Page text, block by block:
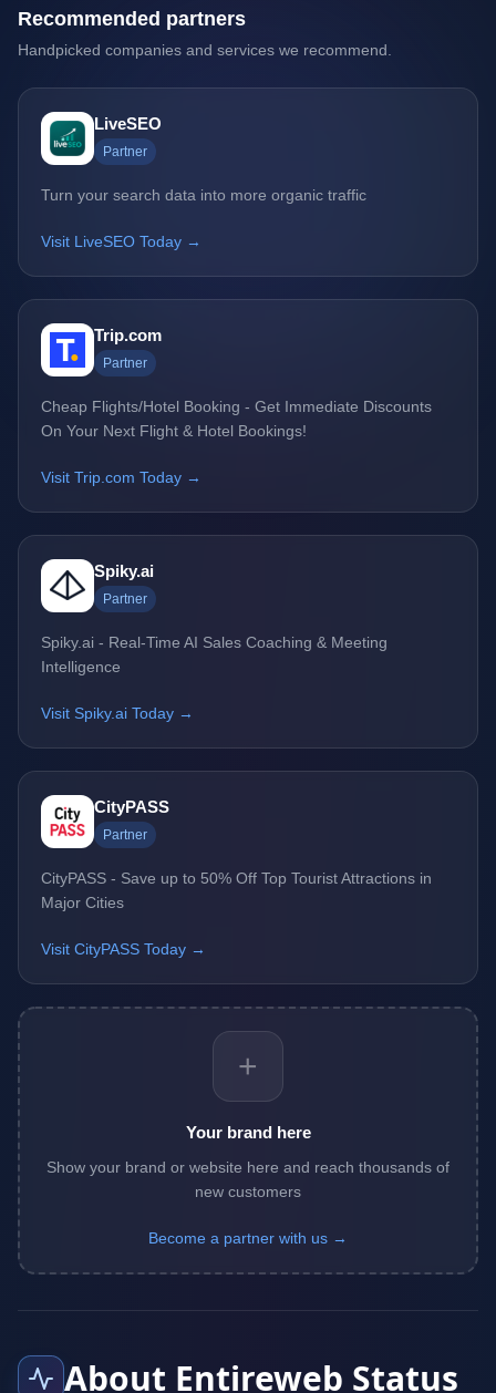
Recommended partners
Handpicked companies and services we recommend.
LiveSEO
Partner
Turn your search data into more organic traffic
Visit LiveSEO Today →
Trip.com
Partner
Cheap Flights/Hotel Booking - Get Immediate Discounts
On Your Next Flight & Hotel Bookings!
Visit Trip.com Today →
Spiky.ai
Partner
Spiky.ai - Real-Time AI Sales Coaching & Meeting
Intelligence
Visit Spiky.ai Today →
CityPASS
Partner
CityPASS - Save up to 50% Off Top Tourist Attractions in
Major Cities
Visit CityPASS Today →
+
Your brand here
Show your brand or website here and reach thousands of
new customers
Become a partner with us →
About Entireweb Status